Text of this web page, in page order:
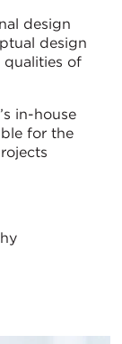
design
design
qualities of
in-house
for the